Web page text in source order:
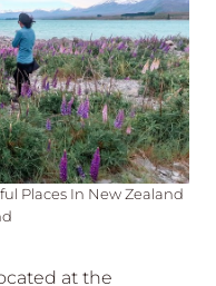
Places In New Zealand
at the